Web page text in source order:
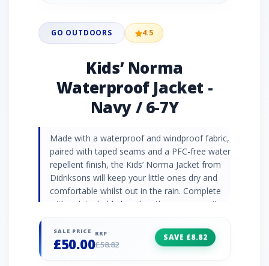
GO OUTDOORS 4.5
Kids’ Norma
Waterproof Jacket -
Navy / 6-7Y
Made with a waterproof and windproof fabric,
paired with taped seams and a PFC-free water
repellent finish, the Kids’ Norma Jacket from
Didriksons will keep your little ones dry and
comfortable whilst out in the rain. Complete
with a detachable hood so they can wear it
Waterproof and windproof Taped seams PFC-
free water repellent finish Insulated
SALE PRICE
£50.00
RRP
£58.82
SAVE £8.82